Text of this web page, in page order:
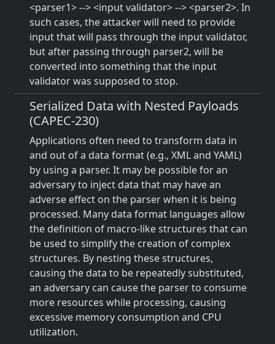
<parser1> --> <input validator> --> <parser2>. In
such cases, the attacker will need to provide
input that will pass through the input validator,
but after passing through parser2, will be
converted into something that the input
validator was supposed to stop.
Serialized Data with Nested Payloads
(CAPEC-230)
Applications often need to transform data in
and out of a data format (e.g., XML and YAML)
by using a parser. It may be possible for an
adversary to inject data that may have an
adverse effect on the parser when it is being
processed. Many data format languages allow
the definition of macro-like structures that can
be used to simplify the creation of complex
structures. By nesting these structures,
causing the data to be repeatedly substituted,
an adversary can cause the parser to consume
more resources while processing, causing
excessive memory consumption and CPU
utilization.